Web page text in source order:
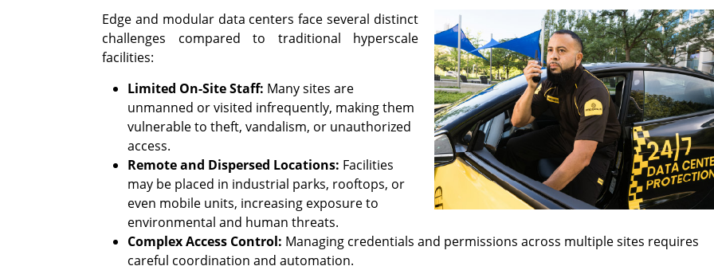
Edge and modular data centers face several distinct
challenges compared to traditional hyperscale
facilities:
Limited On-Site Staff: Many sites are
unmanned or visited infrequently, making them
vulnerable to theft, vandalism, or unauthorized
access.
Remote and Dispersed Locations: Facilities
may be placed in industrial parks, rooftops, or
even mobile units, increasing exposure to
environmental and human threats.
Complex Access Control: Managing credentials and permissions across multiple sites requires
careful coordination and automation.